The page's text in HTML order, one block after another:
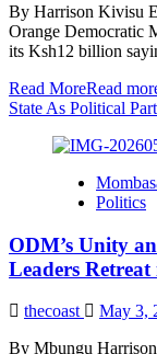
By Harrison Kivisu
Orange Democratic
its Ksh12 billion
Read MoreRead
State As Political
Politics
ODM’s Unity
Leaders
thecoast May 3,
By Mbungu